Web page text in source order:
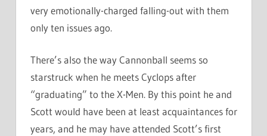
very emotionally-charged falling-out with them
only ten issues ago.
There’s also the way Cannonball seems so
starstruck when he meets Cyclops after
“graduating” to the X-Men. By this point he and
Scott would have been at least acquaintances for
years, and he may have attended Scott’s first